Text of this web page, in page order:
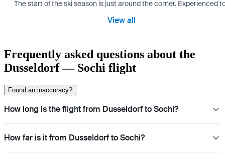
The start of the ski season is just around the corner.
View all
Frequently asked questions about the
Dusseldorf — Sochi flight
Found an inaccuracy?
How long is the flight from Dusseldorf to Sochi?
How far is it from Dusseldorf to Sochi?